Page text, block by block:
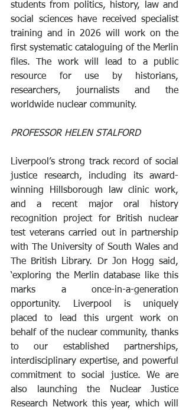
students from politics, history, law and
social sciences have received specialist
training and in 2026 will work on the
first systematic cataloguing of the Merlin
files. The work will lead to a public
resource for use by historians,
researchers, journalists and the
worldwide nuclear community.
PROFESSOR HELEN STALFORD
Liverpool’s strong track record of social
justice research, including its award-
winning Hillsborough law clinic work,
and a recent major oral history
recognition project for British nuclear
test veterans carried out in partnership
with The University of South Wales and
The British Library. Dr Jon Hogg said,
‘exploring the Merlin database like this
marks a once-in-a-generation
opportunity. Liverpool is uniquely
placed to lead this urgent work on
behalf of the nuclear community, thanks
to our established partnerships,
interdisciplinary expertise, and powerful
commitment to social justice. We are
also launching the Nuclear Justice
Research Network this year, which will